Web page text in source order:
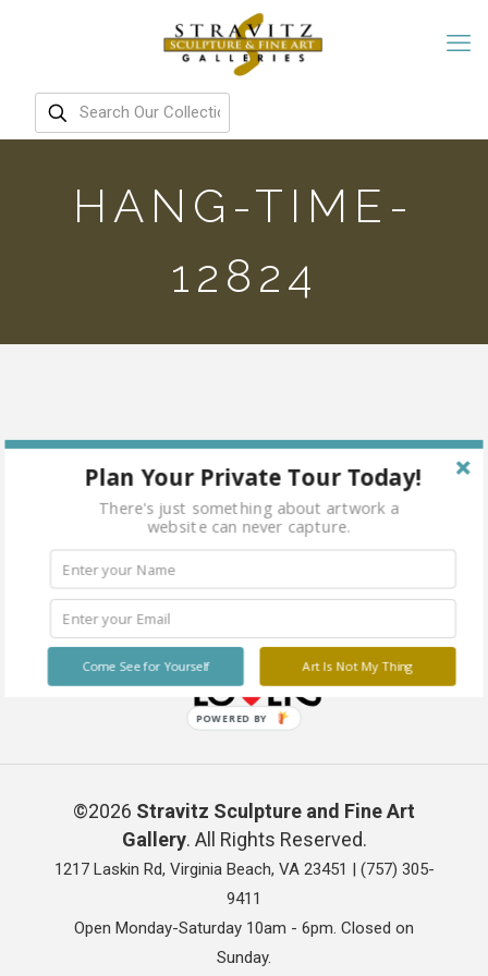
HANG-TIME-
12824
©2026 Stravitz Sculpture and Fine Art
Gallery. All Rights Reserved.
1217 Laskin Rd, Virginia Beach, VA 23451 | (757) 305-
9411
Open Monday-Saturday 10am - 6pm. Closed on
Sunday.
Plan Your Private Tour Today!
There's just something about artwork a
website can never capture.
Art Is Not My Thing
Come See for Yourself
POWERED BY